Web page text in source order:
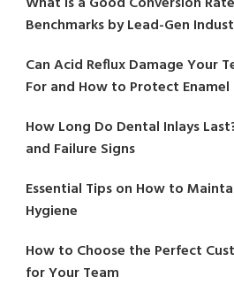
Benchmarks by Lead-Gen
Can Acid Reflux Damage Your
For and How to Protect Enamel
How Long Do Dental Inlays
and Failure Signs
Essential Tips on How to
Hygiene
How to Choose the Perfect
for Your Team